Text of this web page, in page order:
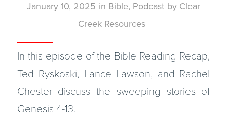
January 10, 2025 in Bible, Podcast by Clear
Creek Resources
In this episode of the Bible Reading Recap,
Ted Ryskoski, Lance Lawson, and Rachel
Chester discuss the sweeping stories of
Genesis 4-13.